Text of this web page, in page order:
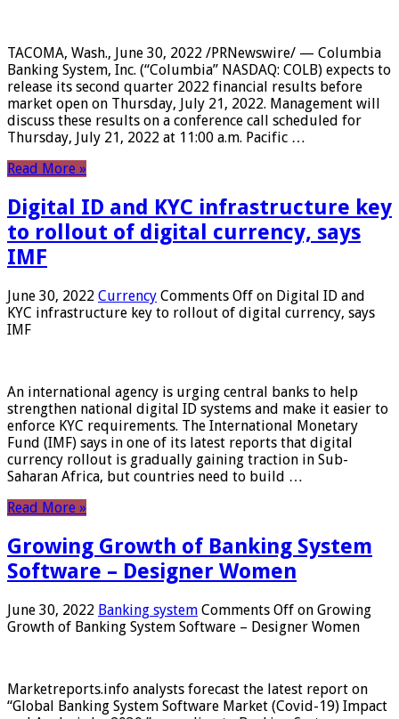
TACOMA, Wash., June 30, 2022 /PRNewswire/ — Columbia
Banking System, Inc. (“Columbia” NASDAQ: COLB) expects to
release its second quarter 2022 financial results before
market open on Thursday, July 21, 2022. Management will
discuss these results on a conference call scheduled for
Thursday, July 21, 2022 at 11:00 a.m. Pacific …
Read More »
Digital ID and KYC infrastructure key
to rollout of digital currency, says
IMF
June 30, 2022 Currency Comments Off on Digital ID and
KYC infrastructure key to rollout of digital currency, says
IMF
An international agency is urging central banks to help
strengthen national digital ID systems and make it easier to
enforce KYC requirements. The International Monetary
Fund (IMF) says in one of its latest reports that digital
currency rollout is gradually gaining traction in Sub-
Saharan Africa, but countries need to build …
Read More »
Growing Growth of Banking System
Software – Designer Women
June 30, 2022 Banking system Comments Off on Growing
Growth of Banking System Software – Designer Women
Marketreports.info analysts forecast the latest report on
“Global Banking System Software Market (Covid-19) Impact